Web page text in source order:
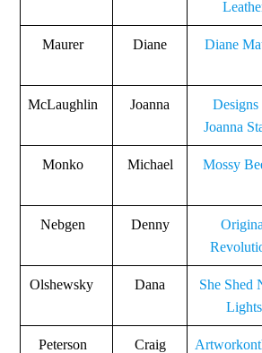
Maurer Diane Diane
McLaughlin Joanna
Designs
Joanna
Monko Michael Mossy
Nebgen Denny
Olshewsky Dana
She Shed
Lights
Peterson Craig